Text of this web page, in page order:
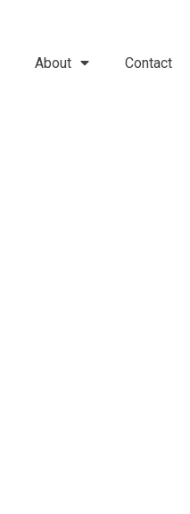
About Contact